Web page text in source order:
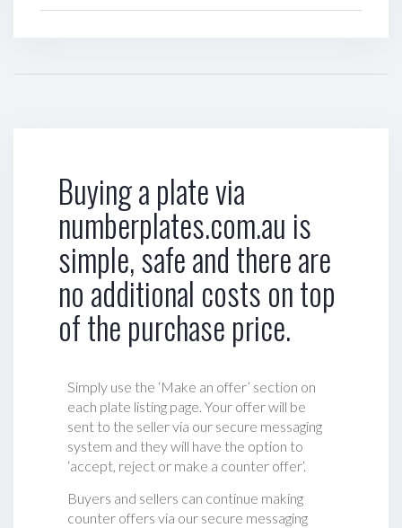
Buying a plate via
numberplates.com.au is
simple, safe and there are
no additional costs on top
of the purchase price.
Simply use the ‘Make an offer’ section on
each plate listing page. Your offer will be
sent to the seller via our secure messaging
system and they will have the option to
‘accept, reject or make a counter offer‘.
Buyers and sellers can continue making
counter offers via our secure messaging